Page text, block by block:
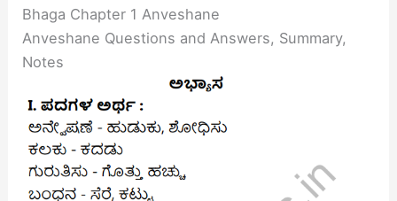
Bhaga Chapter 1 Anveshane
Anveshane Questions and Answers, Summary,
Notes